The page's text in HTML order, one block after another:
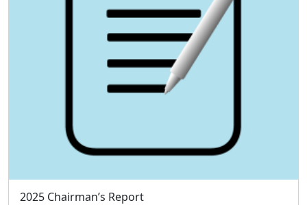
2025 Chairman’s Report